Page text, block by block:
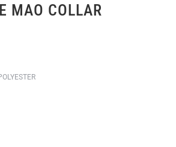
MAO COLLAR